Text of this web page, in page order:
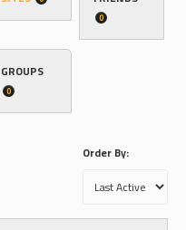
0
GROUPS
0
Order By: